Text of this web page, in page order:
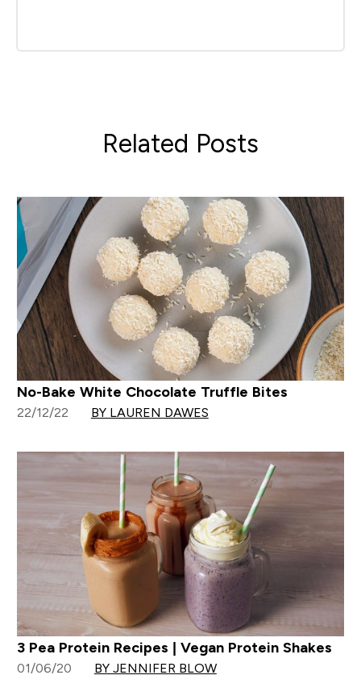
Related Posts
No-Bake White Chocolate Truffle Bites
22/12/22 BY LAUREN DAWES
3 Pea Protein Recipes | Vegan Protein Shakes
01/06/20 BY JENNIFER BLOW